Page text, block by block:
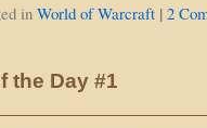
in World of Warcraft | 2
the Day #1